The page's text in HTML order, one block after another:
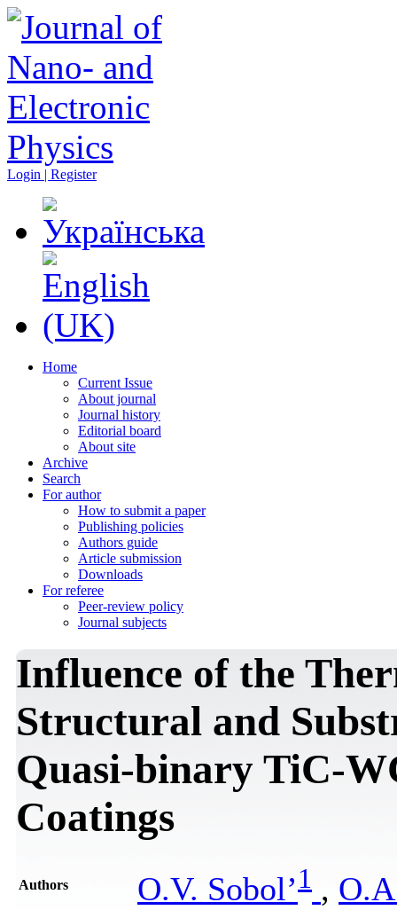
Login | Register
Home
Current Issue
About journal
Journal history
Editorial board
About site
Archive
Search
For author
How to submit a paper
Publishing policies
Authors guide
Article submission
Downloads
For referee
Peer-review policy
Journal subjects
Influence of the
Structural and
Quasi-binary TiC-
Coatings
Authors O.V. Sobol’1 ,